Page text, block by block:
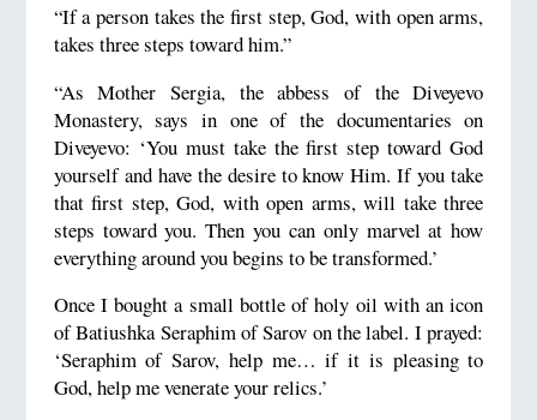
“If a person takes the first step, God, with open arms,
takes three steps toward him.”
“As Mother Sergia, the abbess of the Diveyevo
Monastery, says in one of the documentaries on
Diveyevo: ‘You must take the first step toward God
yourself and have the desire to know Him. If you take
that first step, God, with open arms, will take three
steps toward you. Then you can only marvel at how
everything around you begins to be transformed.’
Once I bought a small bottle of holy oil with an icon
of Batiushka Seraphim of Sarov on the label. I prayed:
‘Seraphim of Sarov, help me… if it is pleasing to
God, help me venerate your relics.’